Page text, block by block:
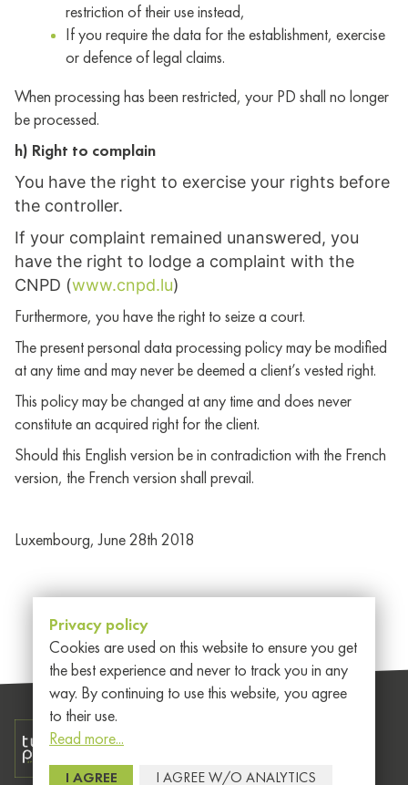
restriction of their use instead,
If you require the data for the establishment, exercise
or defence of legal claims.
When processing has been restricted, your PD shall no longer
be processed.
h) Right to complain
You have the right to exercise your rights before
the controller.
If your complaint remained unanswered, you
have the right to lodge a complaint with the
CNPD (www.cnpd.lu)
Furthermore, you have the right to seize a court.
The present personal data processing policy may be modified
at any time and may never be deemed a client’s vested right.
This policy may be changed at any time and does never
constitute an acquired right for the client.
Should this English version be in contradiction with the French
version, the French version shall prevail.
Luxembourg, June 28th 2018
Member of EEIG
Privacy policy
Cookies are used on this website to ensure you get
the best experience and never to track you in any
way. By continuing to use this website, you agree
to their use.
Read more...
General
I AGREE I AGREE W/O ANALYTICS